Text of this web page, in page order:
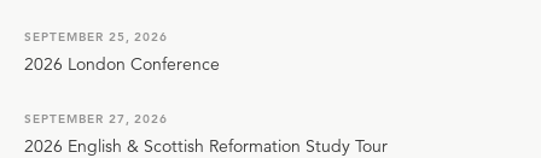
SEPTEMBER 25, 2026
2026 London Conference
SEPTEMBER 27, 2026
2026 English & Scottish Reformation Study Tour